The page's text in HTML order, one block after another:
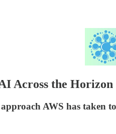
Across the Horizon
AWS has taken